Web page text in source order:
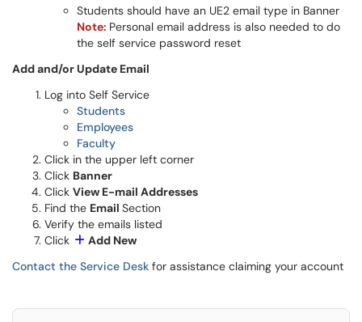
Students should have an UE2 email type in Banner
Note: Personal email address is also needed to do
the self service password reset
Add and/or Update Email
Log into Self Service
Students
Employees
Faculty
Click in the upper left corner
Click Banner
Click View E-mail Addresses
Find the Email Section
Verify the emails listed
Click
Add New
Contact the Service Desk for assistance claiming your account